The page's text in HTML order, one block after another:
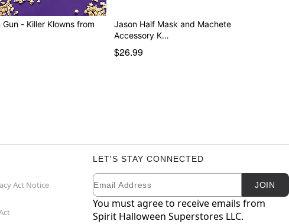
Gun - Killer Klowns from
Jason Half Mask and Machete
Accessory K…
$26.99
Act Notice
LET'S STAY CONNECTED
Newsletter Subscription
Email JOIN
You must agree to receive emails from
Spirit Halloween Superstores LLC.